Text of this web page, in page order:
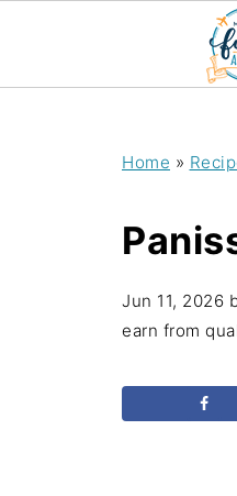
Home »
Jun 11, 2026
earn from